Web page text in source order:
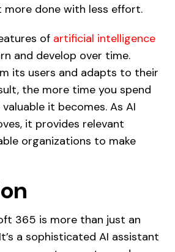
done with less effort.
of artificial intelligence
and develop over time.
its users and adapts to their
the more time you spend
it becomes. As AI
it provides relevant
organizations to make
365 is more than just an
a sophisticated AI assistant